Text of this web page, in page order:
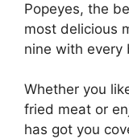
Popeyes, the
most delicious
nine with every
Whether you
fried meat or
has got you